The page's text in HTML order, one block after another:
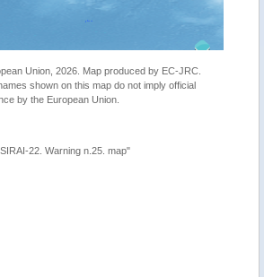
Union, 2026. Map produced by EC-JRC.
shown on this map do not imply official
by the European Union.
map"